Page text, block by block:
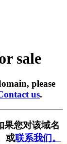
sale
please
us.
果您对该域名
或联系我们。